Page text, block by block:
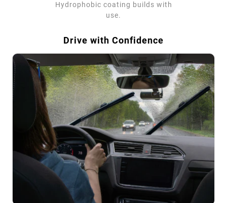
Hydrophobic coating builds with
use.
Drive with Confidence